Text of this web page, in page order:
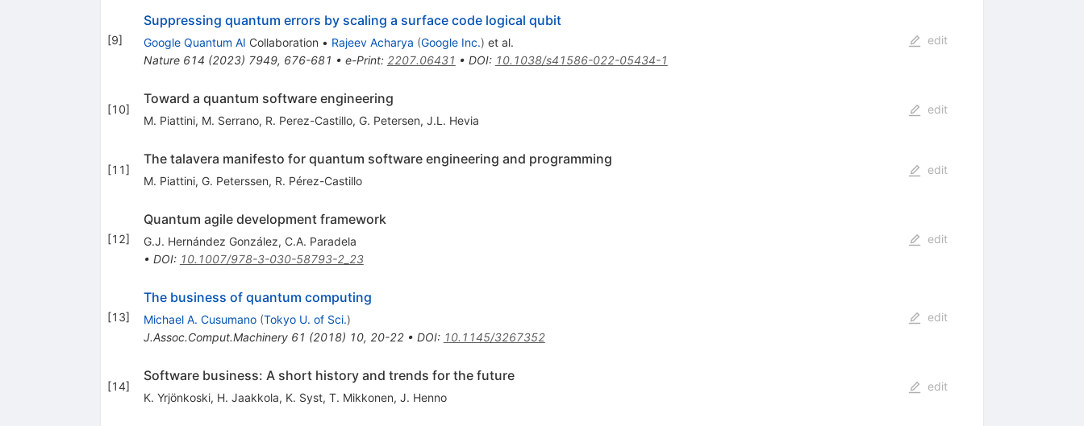
[9]
Suppressing quantum errors by scaling a surface code logical qubit
Google Quantum AI Collaboration • Rajeev Acharya (Google Inc.) et al.
Nature 614 (2023) 7949, 676-681 • e-Print: 2207.06431 • DOI: 10.1038/s41586-022-05434-1
edit
[10]
Toward a quantum software engineering
M. Piattini, M. Serrano, R. Perez-Castillo, G. Petersen, J.L. Hevia
edit
[11]
The talavera manifesto for quantum software engineering and programming
M. Piattini, G. Peterssen, R. Pérez-Castillo
edit
[12]
Quantum agile development framework
G.J. Hernández González, C.A. Paradela
• DOI: 10.1007/978-3-030-58793-2_23
edit
[13]
The business of quantum computing
Michael A. Cusumano (Tokyo U. of Sci.)
J.Assoc.Comput.Machinery 61 (2018) 10, 20-22• DOI: 10.1145/3267352
edit
[14]
Software business: A short history and trends for the future
K. Yrjönkoski, H. Jaakkola, K. Syst, T. Mikkonen, J. Henno
edit